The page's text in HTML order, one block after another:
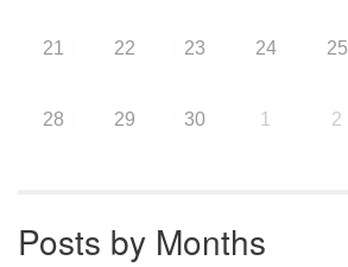
21 22 23 24 25
28 29 30 1 2
Posts by Months